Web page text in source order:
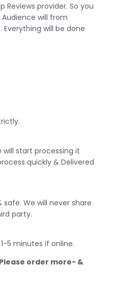
provider. So you
will from
will be done
will start processing it
quickly & Delivered
safe. We will never share
party.
5 minutes if online.
order more- &